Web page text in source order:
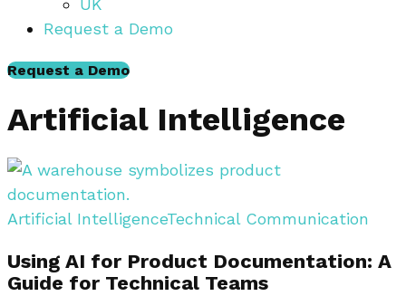
UK
Request a Demo
Request a Demo
Artificial Intelligence
Artificial IntelligenceTechnical Communication
Using AI for Product Documentation: A
Guide for Technical Teams